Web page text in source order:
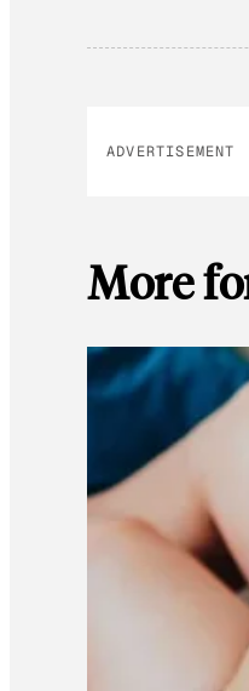
ADVERTISEMENT
More